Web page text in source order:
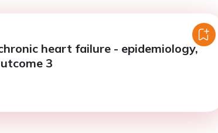
heart failure - epidemiology,
3